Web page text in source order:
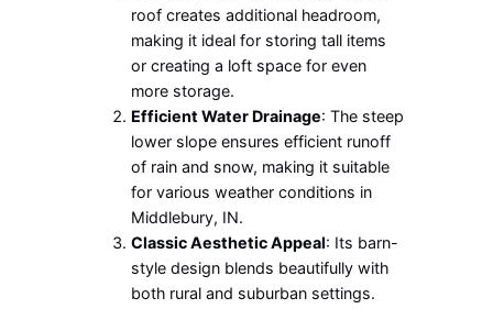
roof creates additional headroom,
making it ideal for storing tall items
or creating a loft space for even
more storage.
Efficient Water Drainage: The steep
lower slope ensures efficient runoff
of rain and snow, making it suitable
for various weather conditions in
Middlebury, IN.
Classic Aesthetic Appeal: Its barn-
style design blends beautifully with
both rural and suburban settings.